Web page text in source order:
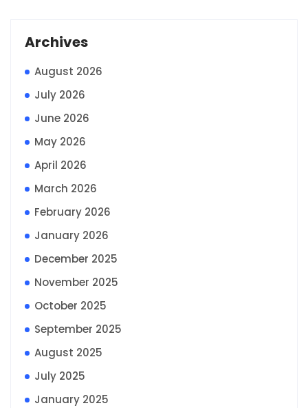
Archives
August 2026
July 2026
June 2026
May 2026
April 2026
March 2026
February 2026
January 2026
December 2025
November 2025
October 2025
September 2025
August 2025
July 2025
January 2025